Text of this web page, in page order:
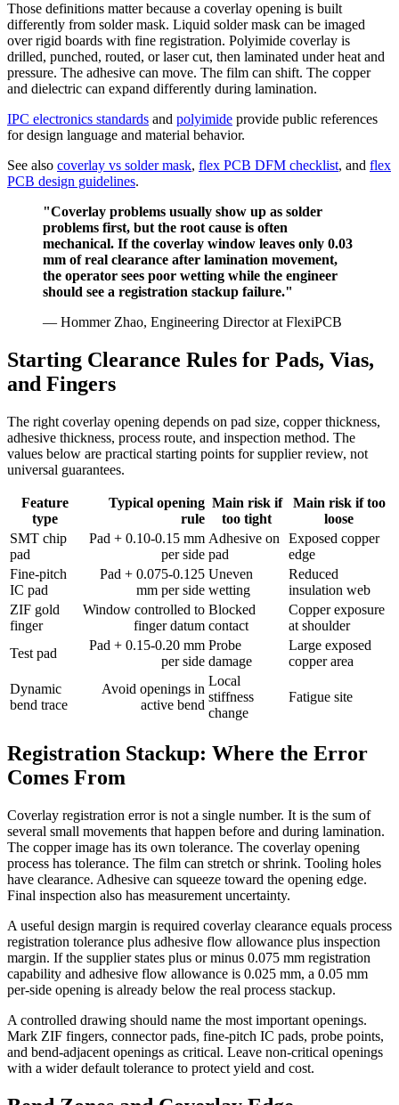
Those definitions matter because a coverlay opening is built
differently from solder mask. Liquid solder mask can be imaged
over rigid boards with fine registration. Polyimide coverlay is
drilled, punched, routed, or laser cut, then laminated under heat and
pressure. The adhesive can move. The film can shift. The copper
and dielectric can expand differently during lamination.
IPC electronics standards and polyimide provide public references
for design language and material behavior.
See also coverlay vs solder mask, flex PCB DFM checklist, and flex
PCB design guidelines.
"Coverlay problems usually show up as solder
problems first, but the root cause is often
mechanical. If the coverlay window leaves only 0.03
mm of real clearance after lamination movement,
the operator sees poor wetting while the engineer
should see a registration stackup failure."
— Hommer Zhao, Engineering Director at FlexiPCB
Starting Clearance Rules for Pads, Vias,
and Fingers
The right coverlay opening depends on pad size, copper thickness,
adhesive thickness, process route, and inspection method. The
values below are practical starting points for supplier review, not
universal guarantees.
Feature
type
Typical opening
rule
Main risk if
too tight
Main risk if too
loose
SMT chip
pad
Pad + 0.10-0.15 mm
per side
Adhesive on
pad
Exposed copper
edge
Fine-pitch
IC pad
Pad + 0.075-0.125
mm per side
Uneven
wetting
Reduced
insulation web
ZIF gold
finger
Window controlled to
finger datum
Blocked
contact
Copper exposure
at shoulder
Test pad
Pad + 0.15-0.20 mm
per side
Probe
damage
Large exposed
copper area
Dynamic
bend trace
Avoid openings in
active bend
Local
stiffness
change
Fatigue site
Registration Stackup: Where the Error
Comes From
Coverlay registration error is not a single number. It is the sum of
several small movements that happen before and during lamination.
The copper image has its own tolerance. The coverlay opening
process has tolerance. The film can stretch or shrink. Tooling holes
have clearance. Adhesive can squeeze toward the opening edge.
Final inspection also has measurement uncertainty.
A useful design margin is required coverlay clearance equals process
registration tolerance plus adhesive flow allowance plus inspection
margin. If the supplier states plus or minus 0.075 mm registration
capability and adhesive flow allowance is 0.025 mm, a 0.05 mm
per-side opening is already below the real process stackup.
A controlled drawing should name the most important openings.
Mark ZIF fingers, connector pads, fine-pitch IC pads, probe points,
and bend-adjacent openings as critical. Leave non-critical openings
with a wider default tolerance to protect yield and cost.